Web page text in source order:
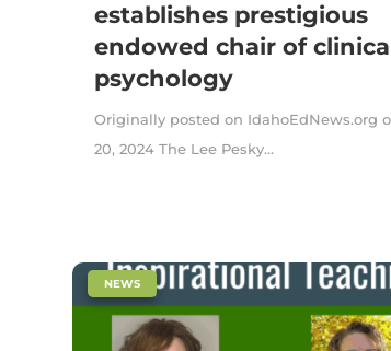
establishes prestigious
endowed chair of
psychology
Originally posted on IdahoEdNews.org
20, 2024 The Lee Pesky...
NEWS